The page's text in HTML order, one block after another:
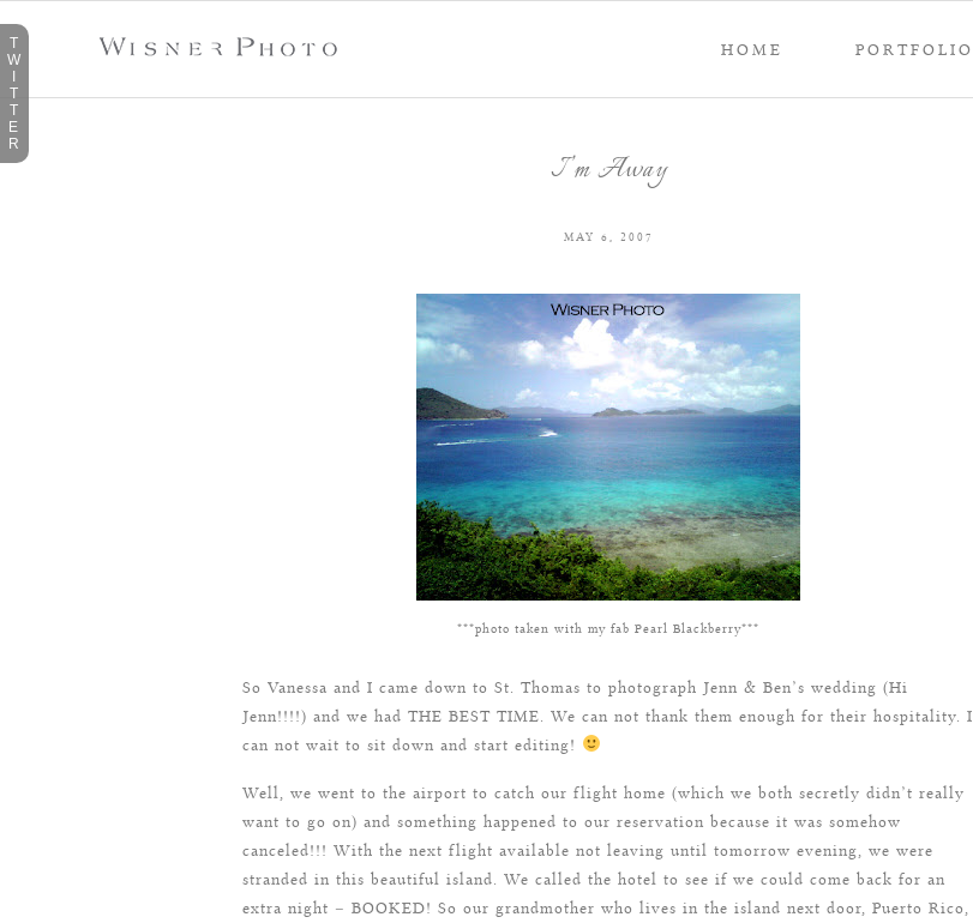
PORTFOLIO
HOME
I’m Away
MAY 6, 2007
***photo taken with my fab Pearl Blackberry***
So Vanessa and I came down to St. Thomas to photograph Jenn & Ben’s wedding (Hi
Jenn!!!!) and we had THE BEST TIME. We can not thank them enough for their hospitality. I
can not wait to sit down and start editing!
Well, we went to the airport to catch our flight home (which we both secretly didn’t really
want to go on) and something happened to our reservation because it was somehow
canceled!!! With the next flight available not leaving until tomorrow evening, we were
stranded in this beautiful island. We called the hotel to see if we could come back for an
extra night – BOOKED! So our grandmother who lives in the island next door, Puerto Rico,
T
W
T
T
E
R